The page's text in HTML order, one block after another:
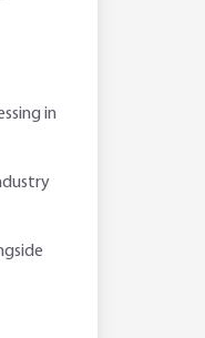
in